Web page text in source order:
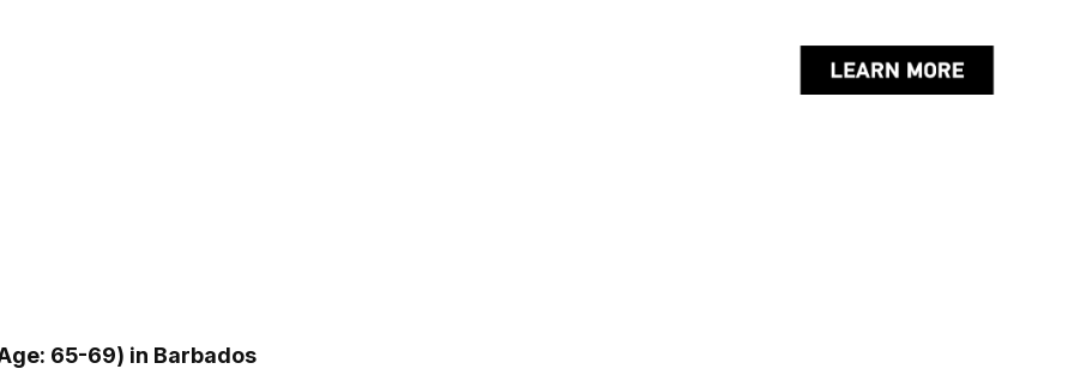
65-69) in Barbados